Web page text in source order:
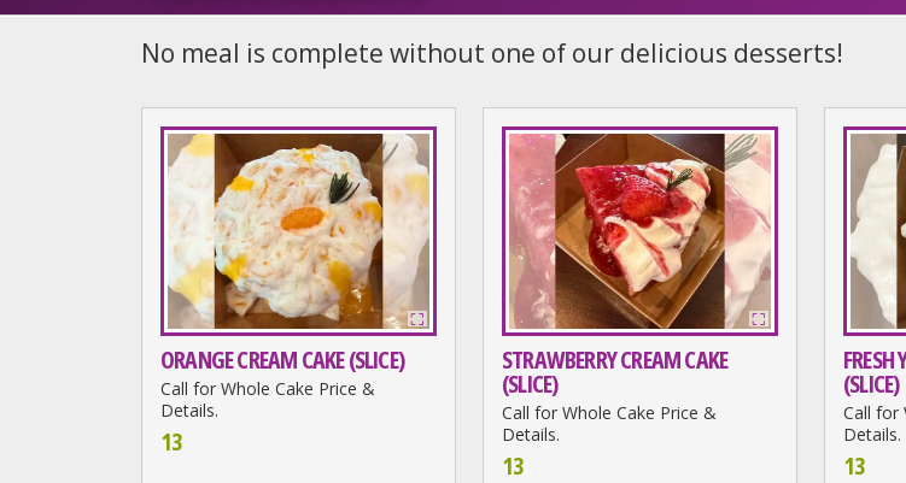
No meal is complete without one of our delicious desserts!
ORANGE CREAM CAKE (SLICE)
Call for Whole Cake Price &
Details.
13
STRAWBERRY CREAM CAKE
(SLICE)
Call for Whole Cake Price &
Details.
13
FRESH
(SLICE)
Call for
Details.
13